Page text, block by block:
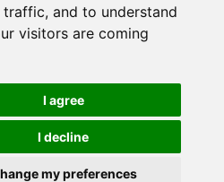
and to understand
visitors are coming
I agree
I decline
my preferences